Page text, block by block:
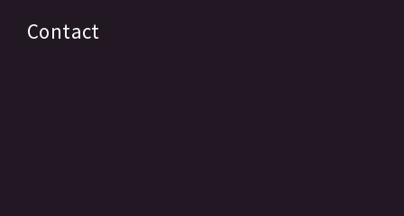
Contact